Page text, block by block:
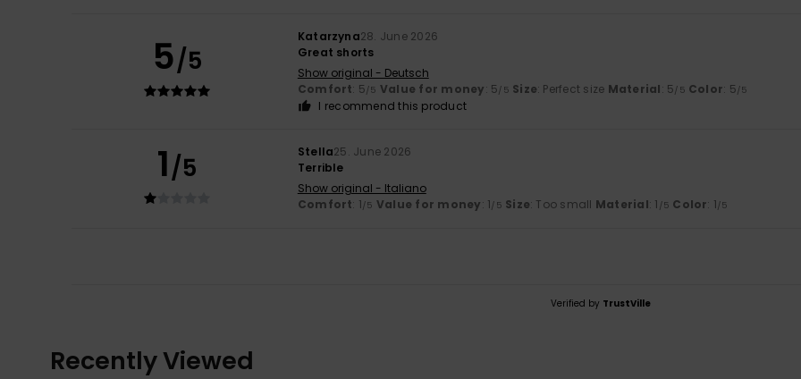
5/5
Katarzyna28. June 2026
Great shorts
Show original - Deutsch
Comfort: 5/5 Value for money: 5/5 Size: Perfect size Material: 5/5 Color: 5/5
I recommend this product
1/5 Stella25. June 2026
Terrible
Show original - Italiano
Comfort: 1/5 Value for money: 1/5 Size: Too small Material: 1 /5 Color: 1/5
Verified by TrustVille
Recently Viewed